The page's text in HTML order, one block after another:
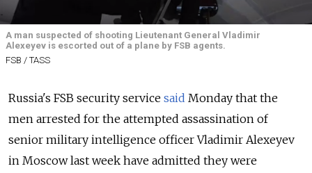
A man suspected of shooting Lieutenant General Vladimir
Alexeyev is escorted out of a plane by FSB agents.
FSB / TASS
Russia's FSB security service said Monday that the
men arrested for the attempted assassination of
senior military intelligence officer Vladimir Alexeyev
in Moscow last week have admitted they were